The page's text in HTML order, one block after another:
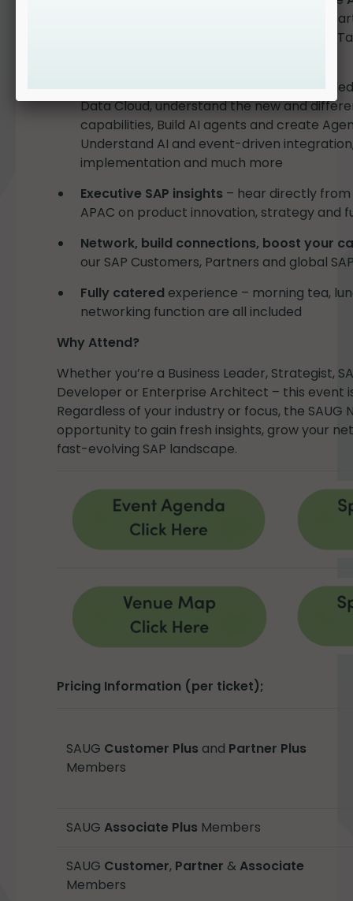
what it means for you and how you can
overviews to in-depth practical sessions.
Practical learning sessions: use AI-
Data Cloud, understand the new and
capabilities, Build AI agents and create
Understand AI and event-driven
implementation and much more
Executive SAP insights – hear directly from
APAC on product innovation, strategy and
Network, build connections, boost your
our SAP Customers, Partners and global
Fully catered experience – morning tea,
networking function are all included
Why Attend?
Whether you’re a Business Leader, Strategist,
Developer or Enterprise Architect – this event
Regardless of your industry or focus, the SAUG
opportunity to gain fresh insights, grow your
fast-evolving SAP landscape.
Pricing Information (per ticket);
SAUG Customer Plus and Partner Plus
Members
SAUG Associate Plus Members
SAUG Customer, Partner &Associate
Members